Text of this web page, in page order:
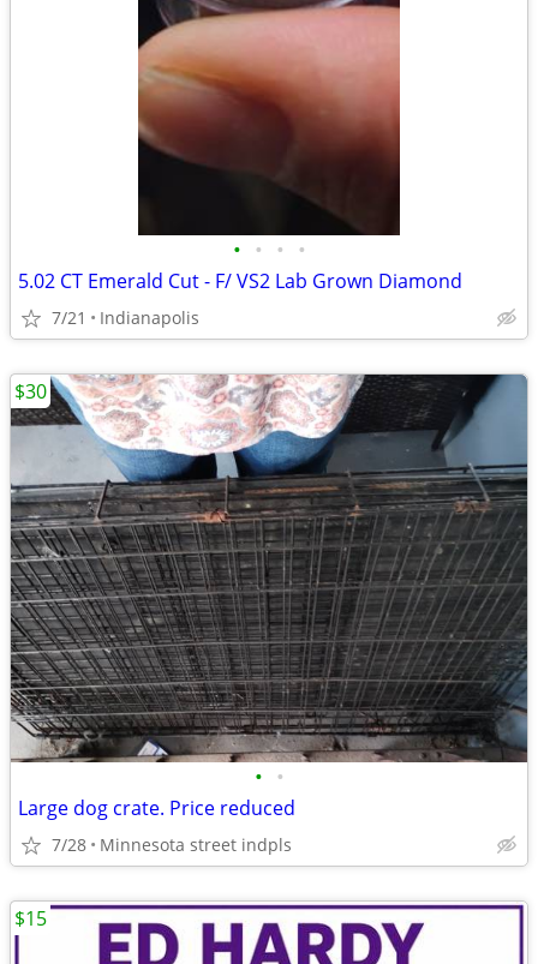
• • • •
5.02 CT Emerald Cut - F/ VS2 Lab Grown Diamond
7/21 Indianapolis
• •
Large dog crate. Price reduced
7/28 Minnesota street indpls
$30
$15